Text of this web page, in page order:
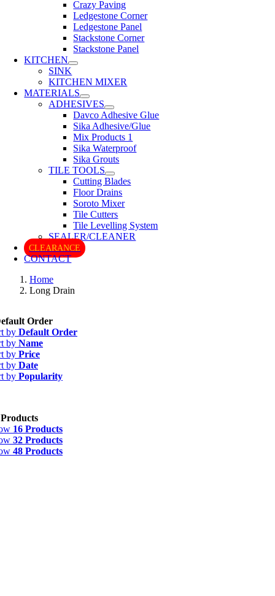
Crazy Paving
Ledgestone Corner
Ledgestone Panel
Stackstone Corner
Stackstone Panel
KITCHEN
SINK
KITCHEN MIXER
MATERIALS
ADHESIVES
Davco Adhesive Glue
Sika Adhesive/Glue
Mix Products 1
Sika Waterproof
Sika Grouts
TILE TOOLS
Cutting Blades
Floor Drains
Soroto Mixer
Tile Cutters
Tile Levelling System
SEALER/CLEANER
CLEARANCE
CONTACT
Home
Long Drain
Order
by Default Order
by Name
by Price
by Date
by Popularity
16 Products
32 Products
48 Products